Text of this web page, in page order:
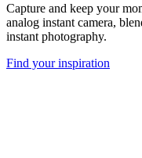
Capture and keep your
analog instant camera,
instant photography.
Find your inspiration